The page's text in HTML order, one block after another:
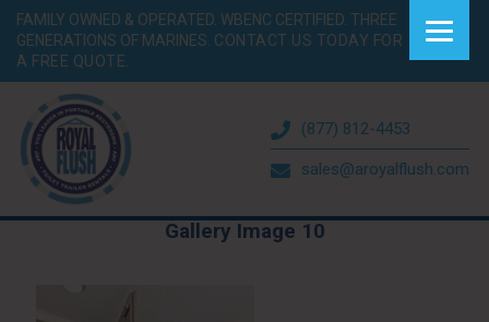
FAMILY OWNED & OPERATED. WBENC CERTIFIED. THREE
GENERATIONS OF MARINES. CONTACT US TODAY FOR
A FREE QUOTE.
(877) 812-4453
sales@aroyalflush.com
Gallery Image 10